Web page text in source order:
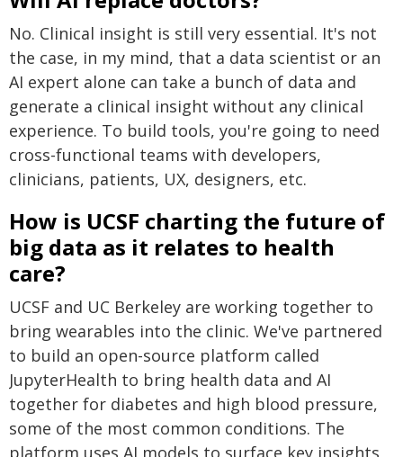
No. Clinical insight is still very essential. It's not
the case, in my mind, that a data scientist or an
AI expert alone can take a bunch of data and
generate a clinical insight without any clinical
experience. To build tools, you're going to need
cross-functional teams with developers,
clinicians, patients, UX, designers, etc.
How is UCSF charting the future of
big data as it relates to health
care?
UCSF and UC Berkeley are working together to
bring wearables into the clinic. We've partnered
to build an open-source platform called
JupyterHealth to bring health data and AI
together for diabetes and high blood pressure,
some of the most common conditions. The
platform uses AI models to surface key insights